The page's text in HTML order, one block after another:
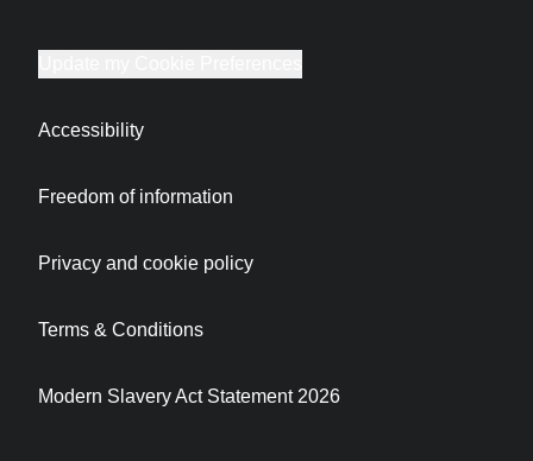
Accessibility
Freedom of information
Privacy and cookie policy
Terms & Conditions
Modern Slavery Act Statement 2026